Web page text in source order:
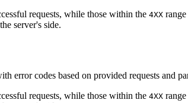
requests, while those within the 4XX
server's side.
error codes based on provided requests and
requests, while those within the 4XX